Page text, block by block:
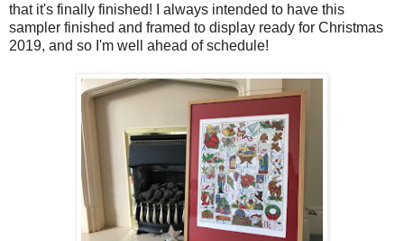
that it's finally finished! I always intended to have this
sampler finished and framed to display ready for Christmas
2019, and so I'm well ahead of schedule!